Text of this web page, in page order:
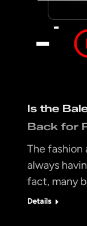
Is the
Back for
The fashion
always
fact, many
Details